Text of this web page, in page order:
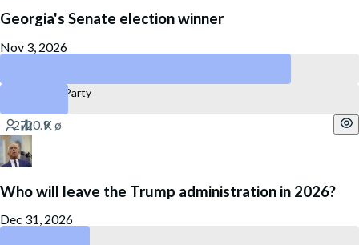
Georgia's Senate election winner
Nov 3, 2026
Republican Party
Who will leave the Trump administration in 2026?
Dec 31, 2026